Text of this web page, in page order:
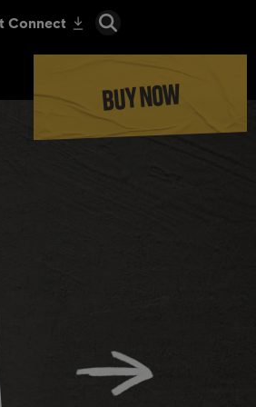
BUY NOW